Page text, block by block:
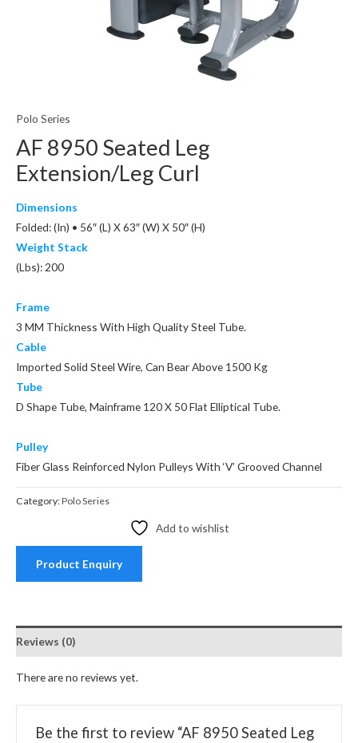
Polo Series
AF 8950 Seated Leg
Extension/Leg Curl
Dimensions
Folded: (In) • 56″ (L) X 63″ (W) X 50″ (H)
Weight Stack
(Lbs): 200
Frame
3 MM Thickness With High Quality Steel Tube.
Cable
Imported Solid Steel Wire, Can Bear Above 1500 Kg
Tube
D Shape Tube, Mainframe 120 X 50 Flat Elliptical Tube.
Pulley
Fiber Glass Reinforced Nylon Pulleys With ‘V’ Grooved Channel
Category:Polo Series
Add to wishlist
Product Enquiry
Reviews (0)
There are no reviews yet.
Be the first to review “AF 8950 Seated Leg